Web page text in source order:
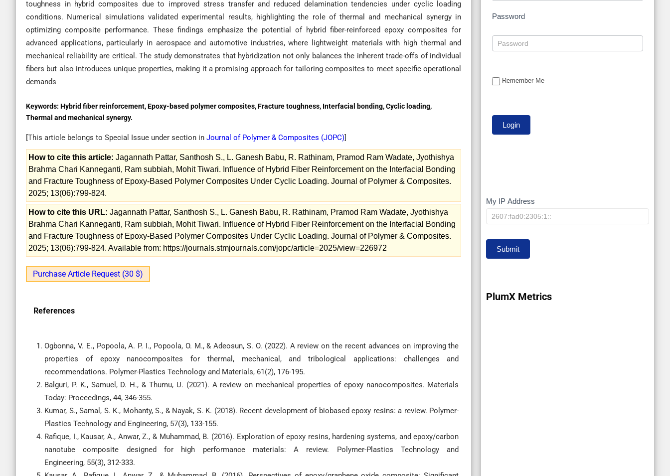
toughness in hybrid composites due to improved stress transfer and reduced delamination tendencies under cyclic loading
conditions. Numerical simulations validated experimental results, highlighting the role of thermal and mechanical synergy in
optimizing composite performance. These findings emphasize the potential of hybrid fiber-reinforced epoxy composites for
advanced applications, particularly in aerospace and automotive industries, where lightweight materials with high thermal and
mechanical reliability are critical. The study demonstrates that hybridization not only balances the inherent trade-offs of individual
fibers but also introduces unique properties, making it a promising approach for tailoring composites to meet specific operational
demands
Keywords: Hybrid fiber reinforcement, Epoxy-based polymer composites, Fracture toughness, Interfacial bonding, Cyclic loading,
Thermal and mechanical synergy.
[This article belongs to Special Issue under section in Journal of Polymer & Composites (JOPC)]
How to cite this article: Jagannath Pattar, Santhosh S., L. Ganesh Babu, R. Rathinam, Pramod Ram Wadate, Jyothishya
Brahma Chari Kanneganti, Ram subbiah, Mohit Tiwari. Influence of Hybrid Fiber Reinforcement on the Interfacial Bonding
and Fracture Toughness of Epoxy-Based Polymer Composites Under Cyclic Loading. Journal of Polymer & Composites.
2025; 13(06):799-824.
How to cite this URL: Jagannath Pattar, Santhosh S., L. Ganesh Babu, R. Rathinam, Pramod Ram Wadate, Jyothishya
Brahma Chari Kanneganti, Ram subbiah, Mohit Tiwari. Influence of Hybrid Fiber Reinforcement on the Interfacial Bonding
and Fracture Toughness of Epoxy-Based Polymer Composites Under Cyclic Loading. Journal of Polymer & Composites.
2025; 13(06):799-824. Available from: https://journals.stmjournals.com/jopc/article=2025/view=226972
Purchase Article Request (30 $)
References
Ogbonna, V. E., Popoola, A. P. I., Popoola, O. M., & Adeosun, S. O. (2022). A review on the recent advances on improving the
properties of epoxy nanocomposites for thermal, mechanical, and tribological applications: challenges and
recommendations. Polymer-Plastics Technology and Materials, 61(2), 176-195.
Balguri, P. K., Samuel, D. H., & Thumu, U. (2021). A review on mechanical properties of epoxy nanocomposites. Materials
Today: Proceedings, 44, 346-355.
Kumar, S., Samal, S. K., Mohanty, S., & Nayak, S. K. (2018). Recent development of biobased epoxy resins: a review. Polymer-
Plastics Technology and Engineering, 57(3), 133-155.
Rafique, I., Kausar, A., Anwar, Z., & Muhammad, B. (2016). Exploration of epoxy resins, hardening systems, and epoxy/carbon
nanotube composite designed for high performance materials: A review. Polymer-Plastics Technology and
Engineering, 55(3), 312-333.
Password
Remember Me
My
IP
My IP Address
Submit
PlumX Metrics